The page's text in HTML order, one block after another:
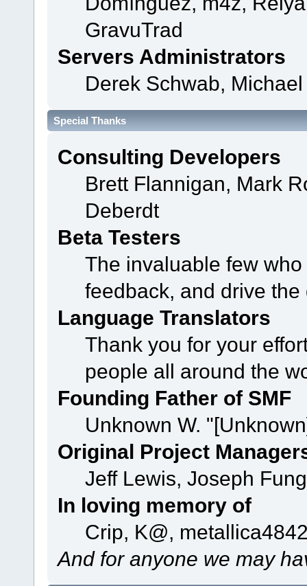
GravuTrad
Servers Administrators
Derek Schwab,
Special Thanks
Consulting Developers
Brett Flannigan, Mark
Deberdt
Beta Testers
The invaluable few
feedback, and drive
Language Translators
Thank you for your
people all around the
Founding Father of SMF
Unknown W.
Original Project
Jeff Lewis, Joseph
In loving memory of
Crip, K@,
And for anyone we may